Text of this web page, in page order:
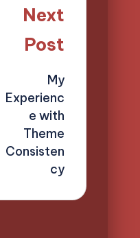
Next
Post
My
Experienc
e with
Theme
Consisten
cy